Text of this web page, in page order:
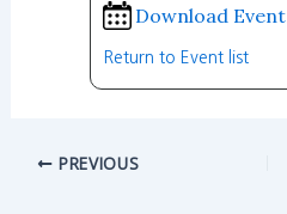
Download Event
Return to Event list
PREVIOUS